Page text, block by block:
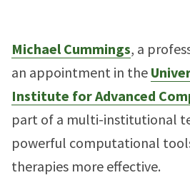
Michael Cummings, a
an appointment in the
Institute for Advanced
part of a multi-institutional
powerful computational
therapies more effective.